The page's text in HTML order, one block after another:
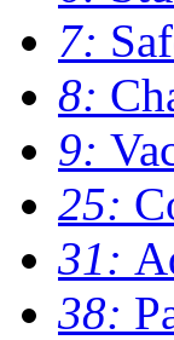
7:
8:
9:
25:
31:
38: